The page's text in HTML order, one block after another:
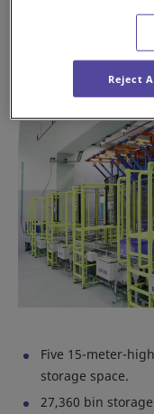
facility into a hub of
Key features of
Five 15-meter-
storage space.
27,360 bin
Reject